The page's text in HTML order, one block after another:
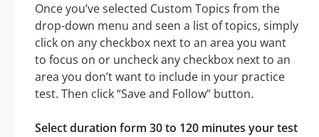
Once you’ve selected Custom Topics from the
drop-down menu and seen a list of topics, simply
click on any checkbox next to an area you want
to focus on or uncheck any checkbox next to an
area you don’t want to include in your practice
test. Then click “Save and Follow” button.
Select duration form 30 to 120 minutes your test